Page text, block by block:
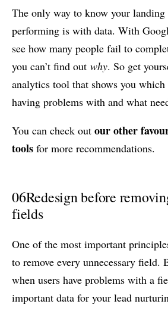
The only way to know your landing
performing is with data. With
see how many people fail to
you can’t find out why. So get
analytics tool that shows you
having problems with and what
You can check out our other
tools for more recommendations.
06Redesign before
fields
One of the most important
to remove every unnecessary field.
when users have problems with a
important data for your lead